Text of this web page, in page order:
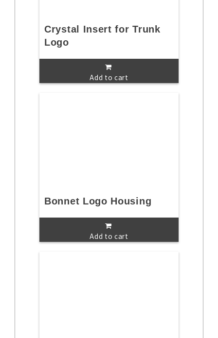
Crystal Insert for Trunk
Logo
Add to cart
Bonnet Logo Housing
Add to cart